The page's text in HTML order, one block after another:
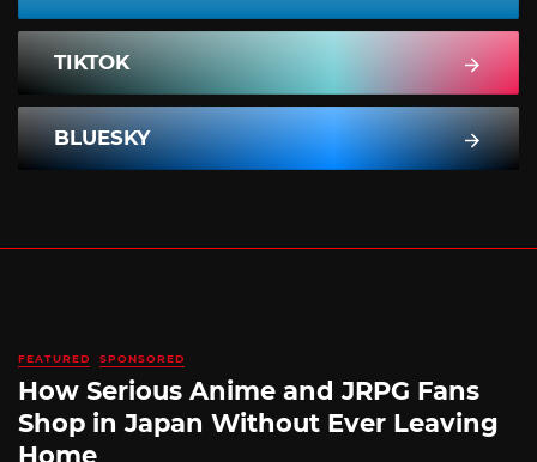
TIKTOK
BLUESKY
FEATURED SPONSORED
How Serious Anime and JRPG Fans
Shop in Japan Without Ever Leaving
Home